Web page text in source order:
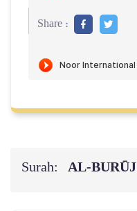
Share :
Surah: AL‑BURŪJ